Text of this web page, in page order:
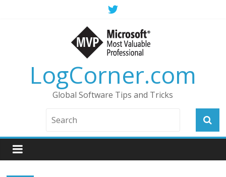
LogCorner.com
Global Software Tips and Tricks